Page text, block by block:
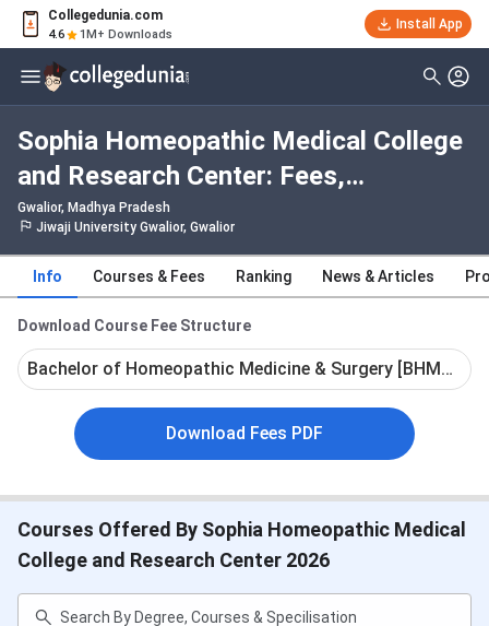
Collegedunia.com
4.6 1M+ Downloads
Install App
Sophia Homeopathic Medical College
and Research Center: Fees,
Admission 2026, Courses, Cutoff,
Gwalior, Madhya Pradesh
Jiwaji University Gwalior, Gwalior
Info Courses & Fees Ranking News & Articles
Download Course Fee Structure
Bachelor of Homeopathic Medicine & Surgery [BHMS] -
Download Fees PDF
Courses Offered By Sophia Homeopathic Medical
College and Research Center 2026